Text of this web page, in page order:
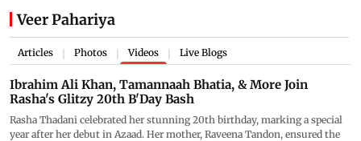
Veer Pahariya
Articles Photos Videos Live Blogs
Ibrahim Ali Khan, Tamannaah Bhatia, & More Join
Rasha's Glitzy 20th B'Day Bash
Rasha Thadani celebrated her stunning 20th birthday, marking a special
year after her debut in Azaad. Her mother, Raveena Tandon, ensured the